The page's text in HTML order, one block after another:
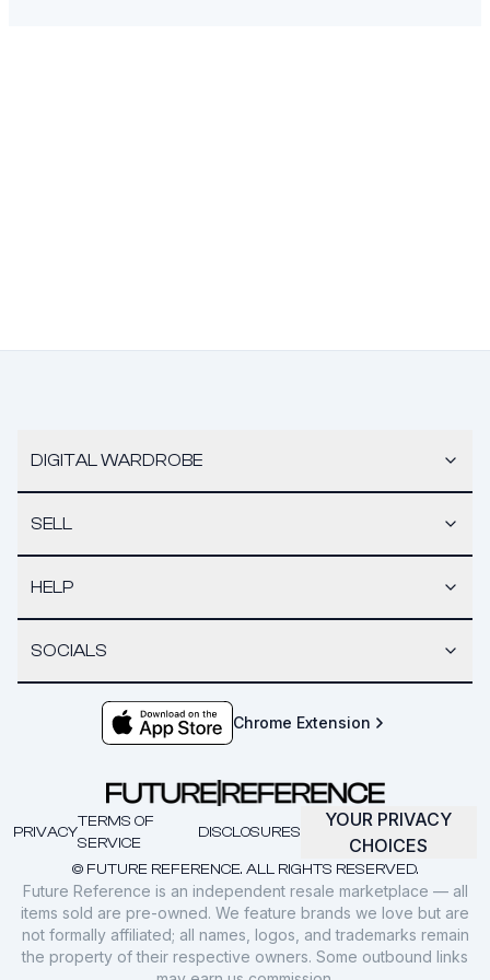
DIGITAL WARDROBE
SELL
HELP
SOCIALS
Chrome Extension
© FUTURE REFERENCE. ALL RIGHTS RESERVED.
PRIVACY
TERMS OF
SERVICE
DISCLOSURES
YOUR PRIVACY
CHOICES
Future Reference is an independent resale marketplace — all
items sold are pre-owned. We feature brands we love but are
not formally affiliated; all names, logos, and trademarks remain
the property of their respective owners. Some outbound links